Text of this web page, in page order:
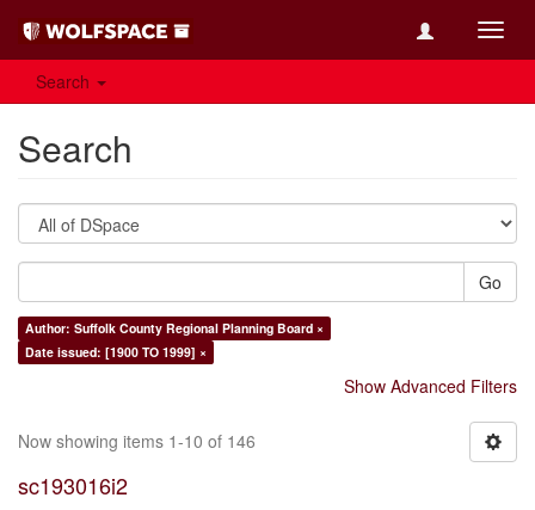
Search
Search
Go
Author: Suffolk County Regional Planning Board ×
Date issued: [1900 TO 1999] ×
Show Advanced Filters
Now showing items 1-10 of 146
sc193016i2